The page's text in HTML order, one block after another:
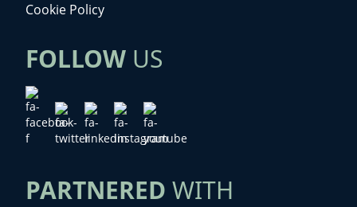
Cookie Policy
FOLLOW US
PARTNERED WITH